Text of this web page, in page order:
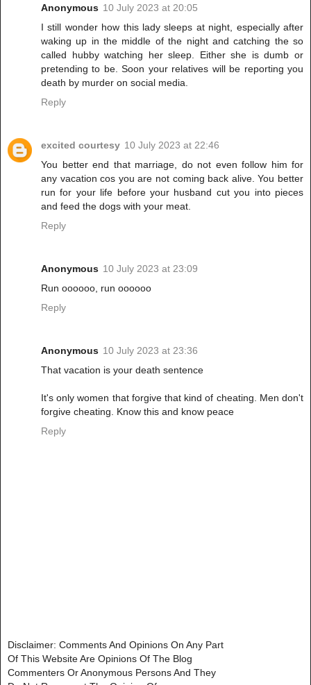
Anonymous 10 July 2023 at 20:05
I still wonder how this lady sleeps at night, especially after
waking up in the middle of the night and catching the so
called hubby watching her sleep. Either she is dumb or
pretending to be. Soon your relatives will be reporting you
death by murder on social media.
Reply
excited courtesy 10 July 2023 at 22:46
You better end that marriage, do not even follow him for
any vacation cos you are not coming back alive. You better
run for your life before your husband cut you into pieces
and feed the dogs with your meat.
Reply
Anonymous 10 July 2023 at 23:09
Run oooooo, run oooooo
Reply
Anonymous 10 July 2023 at 23:36
That vacation is your death sentence
It's only women that forgive that kind of cheating. Men don't
forgive cheating. Know this and know peace
Reply
Disclaimer: Comments And Opinions On Any Part
Of This Website Are Opinions Of The Blog
Commenters Or Anonymous Persons And They